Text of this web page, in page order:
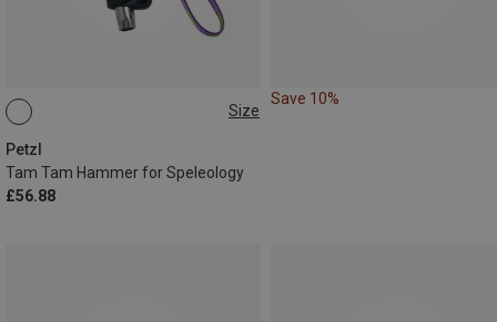
Size
Petzl
Tam Tam Hammer for Speleology
£56.88
ONE SIZE
Save 10%